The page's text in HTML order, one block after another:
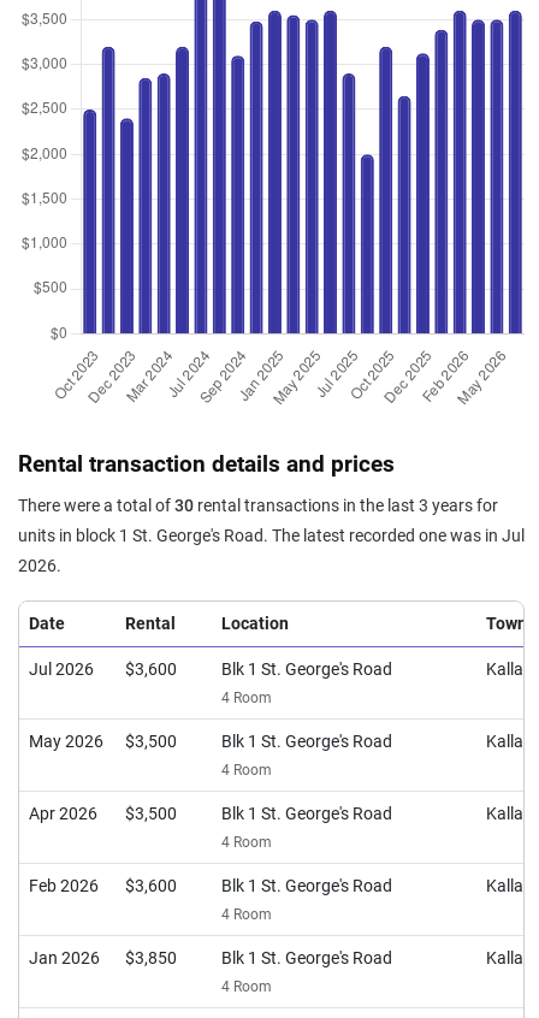
Rental transaction details and prices
There were a total of30 rental transactions in the last 3 years for
units in block 1 St. George's Road. The latest recorded one was in Jul
2026.
Date Rental Location Town
Jul 2026 $3,600 Blk 1 St. George's Road
4 Room
May 2026 $3,500 Blk 1 St. George's Road
4 Room
Apr 2026 $3,500 Blk 1 St. George's Road
4 Room
Feb 2026 $3,600 Blk 1 St. George's Road
4 Room
Jan 2026 $3,850 Blk 1 St. George's Road
4 Room